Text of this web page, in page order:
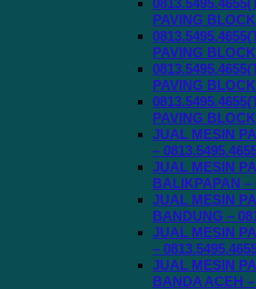
PAVING
PAVING
PAVING
PAVING
JUAL MESIN
–
JUAL MESIN
BALIKPAPAN –
JUAL MESIN
BANDUNG –
JUAL MESIN
–
JUAL MESIN
BANDA ACEH